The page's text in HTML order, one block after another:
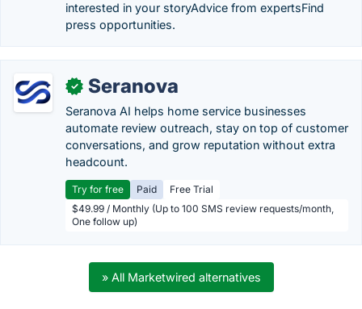
interested in your storyAdvice from expertsFind
press opportunities.
✓ Seranova
Seranova AI helps home service businesses
automate review outreach, stay on top of customer
conversations, and grow reputation without extra
headcount.
Try for free Paid
Free Trial
$49.99 / Monthly (Up to 100 SMS review requests/month,
One follow up)
» All Marketwired alternatives